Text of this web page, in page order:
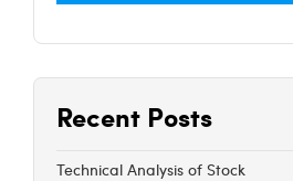
Recent Posts
Technical Analysis of Stock